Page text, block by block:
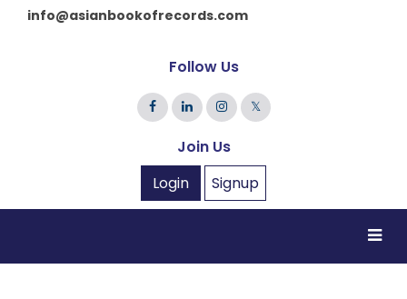
info@asianbookofrecords.com
Follow Us
𝕏
Join Us
Login
Signup